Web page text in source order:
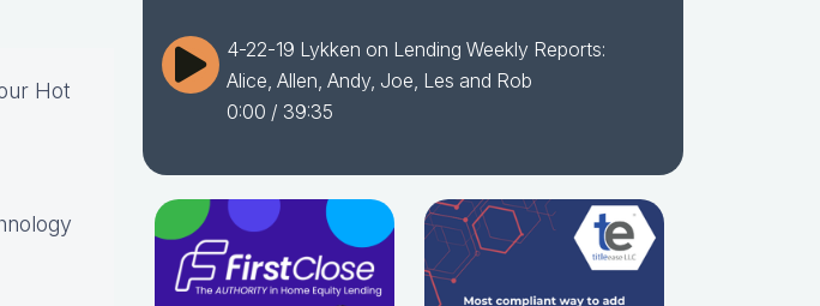
Hot
4-22-19 Lykken on Lending Weekly Reports:
Alice, Allen, Andy, Joe, Les and Rob
0:00 / 39:35